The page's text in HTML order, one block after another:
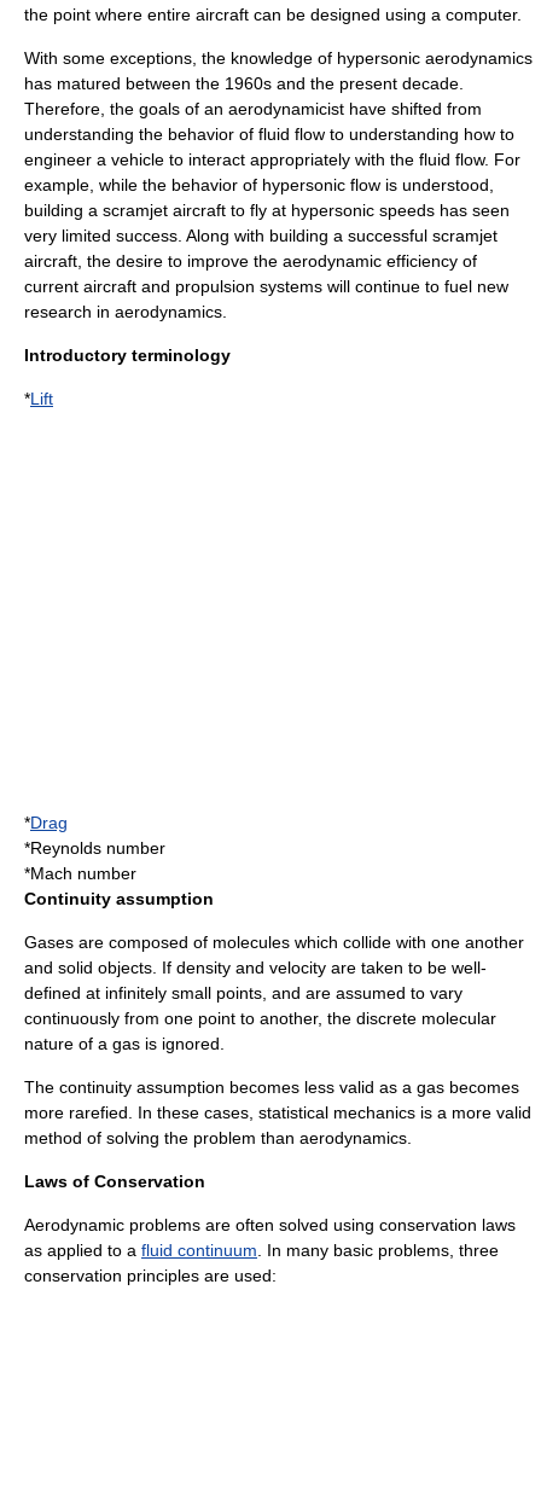
the point where entire aircraft can be designed using a computer.
With some exceptions, the knowledge of hypersonic aerodynamics
has matured between the 1960s and the present decade.
Therefore, the goals of an aerodynamicist have shifted from
understanding the behavior of fluid flow to understanding how to
engineer a vehicle to interact appropriately with the fluid flow. For
example, while the behavior of hypersonic flow is understood,
building a scramjet aircraft to fly at hypersonic speeds has seen
very limited success. Along with building a successful scramjet
aircraft, the desire to improve the aerodynamic efficiency of
current aircraft and propulsion systems will continue to fuel new
research in aerodynamics.
Introductory terminology
*Lift
*Drag
*Reynolds number
*Mach number
Continuity assumption
Gases are composed of molecules which collide with one another
and solid objects. If density and velocity are taken to be well-
defined at infinitely small points, and are assumed to vary
continuously from one point to another, the discrete molecular
nature of a gas is ignored.
The continuity assumption becomes less valid as a gas becomes
more rarefied. In these cases, statistical mechanics is a more valid
method of solving the problem than aerodynamics.
Laws of Conservation
Aerodynamic problems are often solved using conservation laws
as applied to a fluid continuum . In many basic problems, three
conservation principles are used: